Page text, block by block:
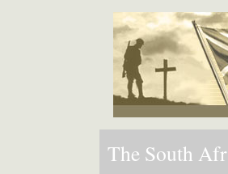
The South